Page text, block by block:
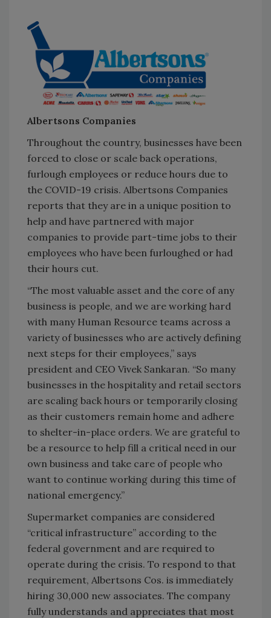
Albertsons Companies
Throughout the country, businesses have been
forced to close or scale back operations,
furlough employees or reduce hours due to
the COVID-19 crisis. Albertsons Companies
reports that they are in a unique position to
help and have partnered with major
companies to provide part-time jobs to their
employees who have been furloughed or had
their hours cut.
“The most valuable asset and the core of any
business is people, and we are working hard
with many Human Resource teams across a
variety of businesses who are actively defining
next steps for their employees,” says
president and CEO Vivek Sankaran. “So many
businesses in the hospitality and retail sectors
are scaling back hours or temporarily closing
as their customers remain home and adhere
to shelter-in-place orders. We are grateful to
be a resource to help fill a critical need in our
own business and take care of people who
want to continue working during this time of
national emergency.”
Supermarket companies are considered
“critical infrastructure” according to the
federal government and are required to
operate during the crisis. To respond to that
requirement, Albertsons Cos. is immediately
hiring 30,000 new associates. The company
fully understands and appreciates that most